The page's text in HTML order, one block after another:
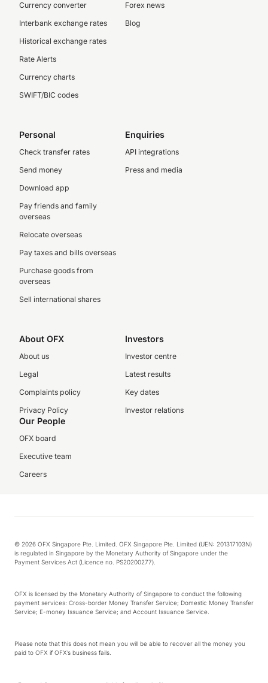
Currency converter
Interbank exchange rates
Historical exchange rates
Rate Alerts
Currency charts
SWIFT/BIC codes
Forex news
Blog
Personal
Check transfer rates
Send money
Download app
Pay friends and family
overseas
Relocate overseas
Pay taxes and bills overseas
Purchase goods from
overseas
Sell international shares
Enquiries
API integrations
Press and media
About OFX
About us
Legal
Complaints policy
Privacy Policy
Investors
Investor centre
Latest results
Key dates
Investor relations
Our People
OFX board
Executive team
Careers
© 2026 OFX Singapore Pte. Limited. OFX Singapore Pte. Limited (UEN: 201317103N)
is regulated in Singapore by the Monetary Authority of Singapore under the
Payment Services Act (Licence no. PS20200277).
OFX is licensed by the Monetary Authority of Singapore to conduct the following
payment services: Cross-border Money Transfer Service; Domestic Money Transfer
Service; E-money Issuance Service; and Account Issuance Service.
Please note that this does not mean you will be able to recover all the money you
paid to OFX if OFX’s business fails.